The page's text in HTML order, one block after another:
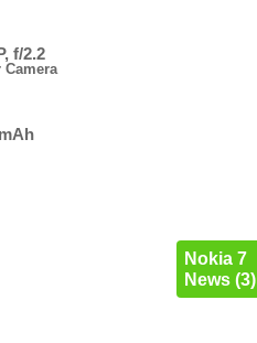
f/2.2
Camera
Nokia 7
News (3)